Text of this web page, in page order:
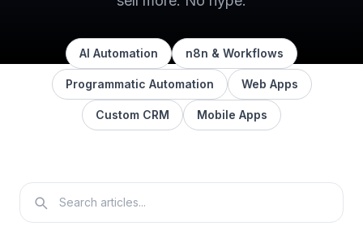
AI Automation n8n & Workflows
Programmatic Automation Web Apps
Custom CRM Mobile Apps